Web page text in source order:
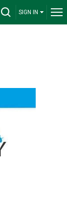
SIGN IN